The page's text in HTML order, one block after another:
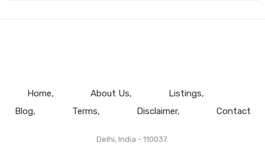
Home About Us
Listings
Blog
Terms Disclaimer Contact
Delhi, India - 110037.